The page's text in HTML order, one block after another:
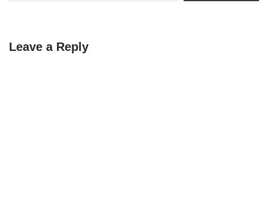
Leave a Reply